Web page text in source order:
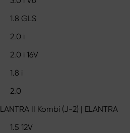
1.8 GLS
2.0 i
2.0 i 16V
1.8 i
2.0
LANTRA II Kombi (J-2) | ELANTRA
1.5 12V